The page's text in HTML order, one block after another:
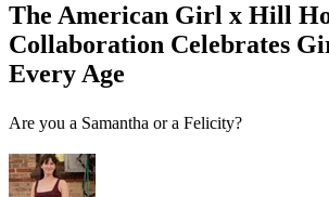
The American Girl x Hill
Collaboration Celebrates
Every Age
Are you a Samantha or a Felicity?